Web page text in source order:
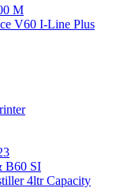
M
V60 I-Line Plus
B60 SI
4ltr Capacity